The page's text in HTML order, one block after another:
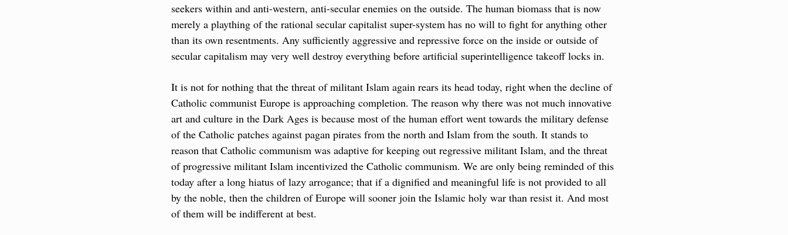
seekers within and anti-western, anti-secular enemies on the outside. The human biomass that is now
merely a plaything of the rational secular capitalist super-system has no will to fight for anything other
than its own resentments. Any sufficiently aggressive and repressive force on the inside or outside of
secular capitalism may very well destroy everything before artificial superintelligence takeoff locks in.
It is not for nothing that the threat of militant Islam again rears its head today, right when the decline of
Catholic communist Europe is approaching completion. The reason why there was not much innovative
art and culture in the Dark Ages is because most of the human effort went towards the military defense
of the Catholic patches against pagan pirates from the north and Islam from the south. It stands to
reason that Catholic communism was adaptive for keeping out regressive militant Islam, and the threat
of progressive militant Islam incentivized the Catholic communism. We are only being reminded of this
today after a long hiatus of lazy arrogance; that if a dignified and meaningful life is not provided to all
by the noble, then the children of Europe will sooner join the Islamic holy war than resist it. And most
of them will be indifferent at best.